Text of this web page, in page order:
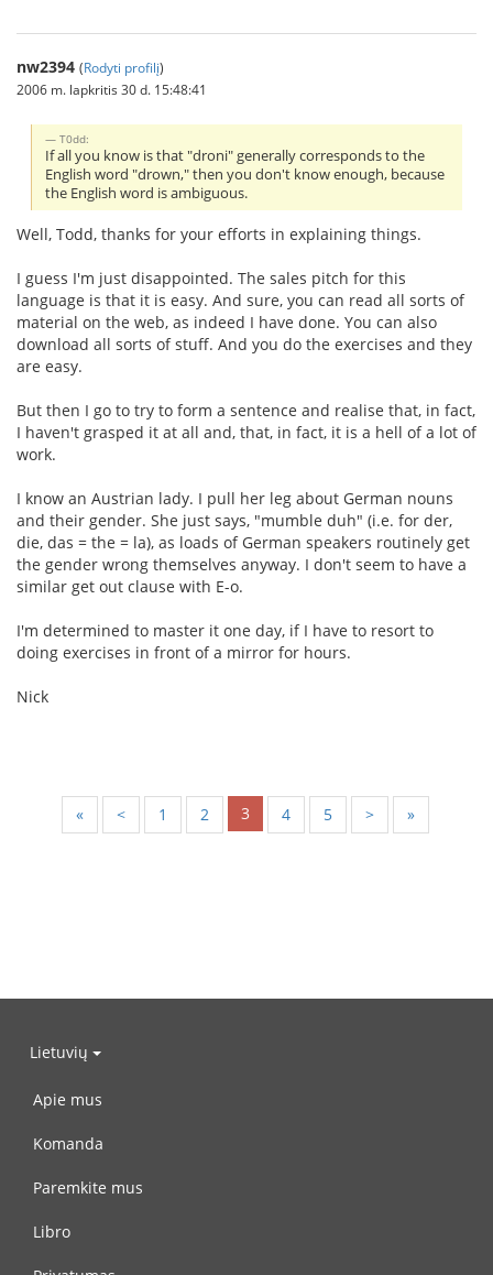
nw2394 (Rodyti profilį)
2006 m. lapkritis 30 d. 15:48:41
T0dd:
If all you know is that "droni" generally corresponds to the
English word "drown," then you don't know enough, because
the English word is ambiguous.
Well, Todd, thanks for your efforts in explaining things.
I guess I'm just disappointed. The sales pitch for this
language is that it is easy. And sure, you can read all sorts of
material on the web, as indeed I have done. You can also
download all sorts of stuff. And you do the exercises and they
are easy.
But then I go to try to form a sentence and realise that, in fact,
I haven't grasped it at all and, that, in fact, it is a hell of a lot of
work.
I know an Austrian lady. I pull her leg about German nouns
and their gender. She just says, "mumble duh" (i.e. for der,
die, das = the = la), as loads of German speakers routinely get
the gender wrong themselves anyway. I don't seem to have a
similar get out clause with E-o.
I'm determined to master it one day, if I have to resort to
doing exercises in front of a mirror for hours.
Nick
« < 1 2 3 4 5 > »
Lietuvių
Apie mus
Komanda
Paremkite mus
Libro